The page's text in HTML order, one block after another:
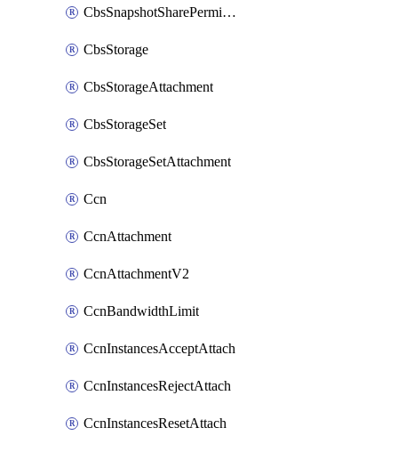
CbsSnapshotSharePermission
CbsStorage
CbsStorageAttachment
CbsStorageSet
CbsStorageSetAttachment
Ccn
CcnAttachment
CcnAttachmentV2
CcnBandwidthLimit
CcnInstancesAcceptAttach
CcnInstancesRejectAttach
CcnInstancesResetAttach